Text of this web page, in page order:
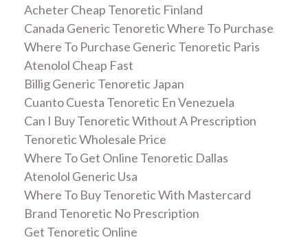
Acheter Cheap Tenoretic Finland
Canada Generic Tenoretic Where To Purchase
Where To Purchase Generic Tenoretic Paris
Atenolol Cheap Fast
Billig Generic Tenoretic Japan
Cuanto Cuesta Tenoretic En Venezuela
Can I Buy Tenoretic Without A Prescription
Tenoretic Wholesale Price
Where To Get Online Tenoretic Dallas
Atenolol Generic Usa
Where To Buy Tenoretic With Mastercard
Brand Tenoretic No Prescription
Get Tenoretic Online